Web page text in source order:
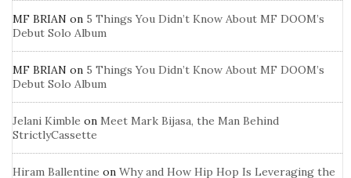
MF BRIAN on 5 Things You Didn’t Know About MF DOOM’s
Debut Solo Album
MF BRIAN on 5 Things You Didn’t Know About MF DOOM’s
Debut Solo Album
Jelani Kimble on Meet Mark Bijasa, the Man Behind
StrictlyCassette
Hiram Ballentine on Why and How Hip Hop Is Leveraging the